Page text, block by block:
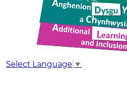
Select Language ▼